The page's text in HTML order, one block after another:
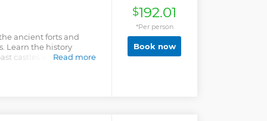
ancient forts and
Learn the history
castles and their roles
Read more
$192.01
*Per person
Book now